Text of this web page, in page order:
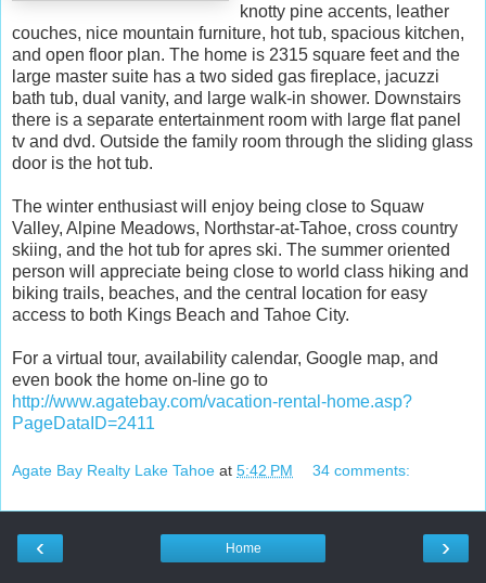
knotty pine accents, leather
couches, nice mountain furniture, hot tub, spacious kitchen,
and open floor plan. The home is 2315 square feet and the
large master suite has a two sided gas fireplace, jacuzzi
bath tub, dual vanity, and large walk-in shower. Downstairs
there is a separate entertainment room with large flat panel
tv and dvd. Outside the family room through the sliding glass
door is the hot tub.
The winter enthusiast will enjoy being close to Squaw
Valley, Alpine Meadows, Northstar-at-Tahoe, cross country
skiing, and the hot tub for apres ski. The summer oriented
person will appreciate being close to world class hiking and
biking trails, beaches, and the central location for easy
access to both Kings Beach and Tahoe City.
For a virtual tour, availability calendar, Google map, and
even book the home on-line go to
http://www.agatebay.com/vacation-rental-home.asp?
PageDataID=2411
Agate Bay Realty Lake Tahoe at 5:42 PM 34 comments:
‹ ›
Home